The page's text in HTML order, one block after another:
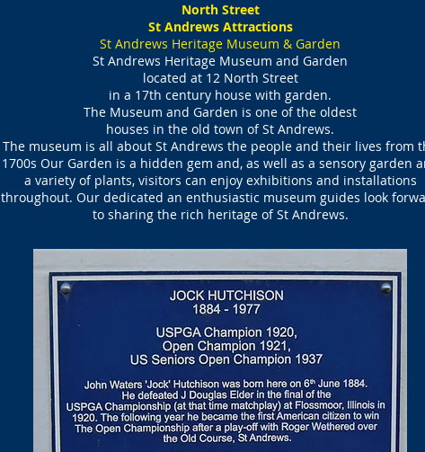
North Street
St Andrews Attractions
St Andrews Heritage Museum & Garden
St Andrews Heritage Museum and Garden
located at 12 North Street
in a 17th century house with garden.
The Museum and Garden is one of the oldest
houses in the old town of St Andrews.
The museum is all about St Andrews the people and their lives from
1700s Our Garden is a hidden gem and, as well as a sensory garden
a variety of plants, visitors can enjoy exhibitions and installations
throughout. Our dedicated an enthusiastic museum guides look
to sharing the rich heritage of St Andrews.